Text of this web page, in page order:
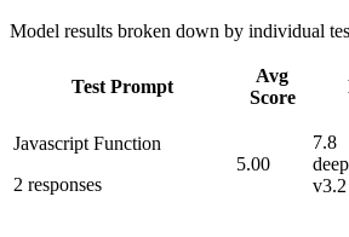
Model results broken down by individual
Test Prompt
Avg
Score
Javascript Function
2 responses
5.00
7.8
v3.2